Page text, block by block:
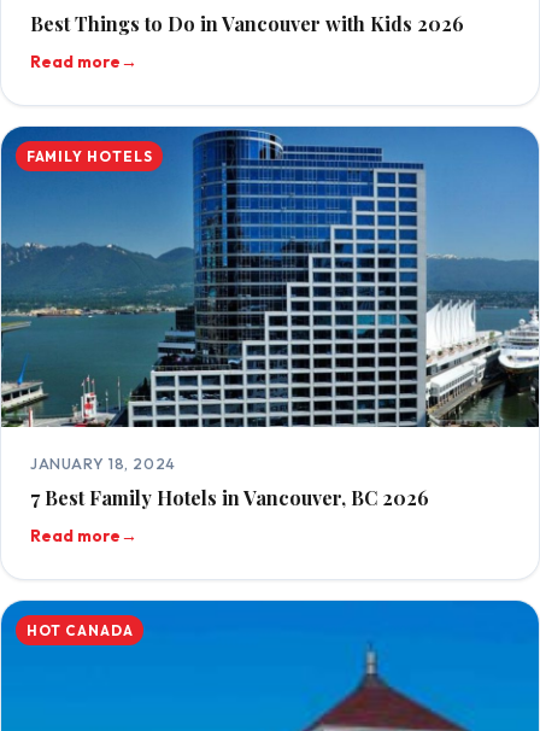
Best Things to Do in Vancouver with Kids 2026
Read more→
FAMILY HOTELS
JANUARY 18, 2024
7 Best Family Hotels in Vancouver, BC 2026
Read more→
HOT CANADA